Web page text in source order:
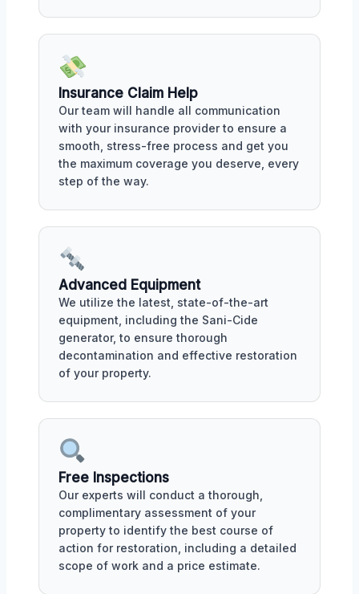
Insurance Claim Help
Our team will handle all communication
with your insurance provider to ensure a
smooth, stress-free process and get you
the maximum coverage you deserve, every
step of the way.
Advanced Equipment
We utilize the latest, state-of-the-art
equipment, including the Sani-Cide
generator, to ensure thorough
decontamination and effective restoration
of your property.
Free Inspections
Our experts will conduct a thorough,
complimentary assessment of your
property to identify the best course of
action for restoration, including a detailed
scope of work and a price estimate.